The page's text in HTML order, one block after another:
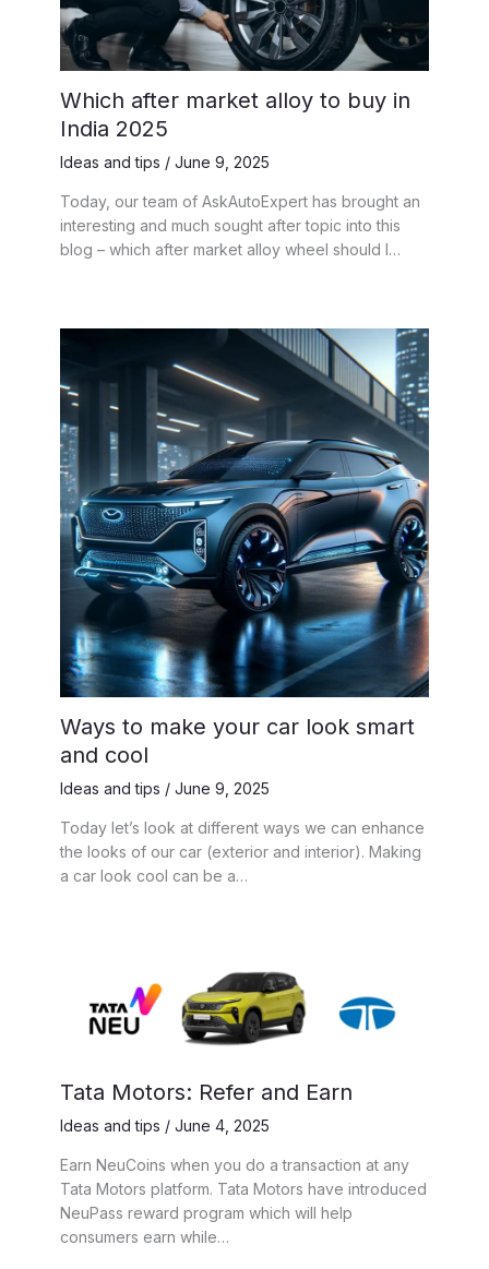
Which after market alloy to buy in
India 2025
Ideas and tips / June 9, 2025
Today, our team of AskAutoExpert has brought an
interesting and much sought after topic into this
blog – which after market alloy wheel should I…
Ways to make your car look smart
and cool
Ideas and tips / June 9, 2025
Today let’s look at different ways we can enhance
the looks of our car (exterior and interior). Making
a car look cool can be a…
Tata Motors: Refer and Earn
Ideas and tips / June 4, 2025
Earn NeuCoins when you do a transaction at any
Tata Motors platform. Tata Motors have introduced
NeuPass reward program which will help
consumers earn while…